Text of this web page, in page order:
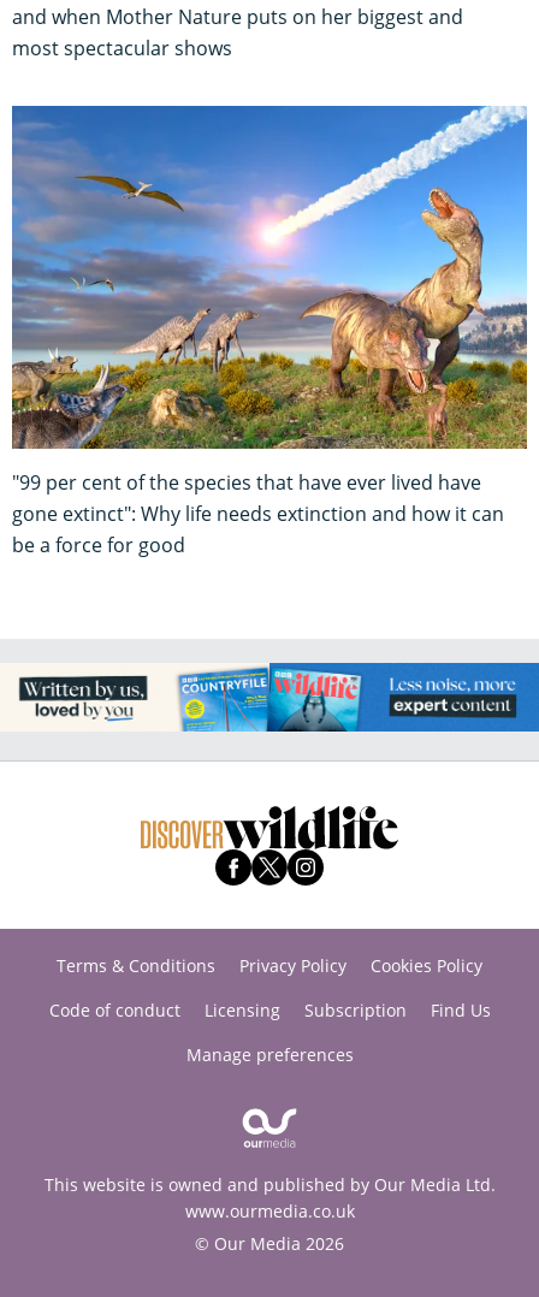
and when Mother Nature puts on her biggest and
most spectacular shows
"99 per cent of the species that have ever lived have
gone extinct": Why life needs extinction and how it can
be a force for good
Terms & Conditions Privacy Policy
Cookies Policy
Code of conduct
Licensing Subscription
Find Us
Manage preferences
This website is owned and published by Our Media Ltd.
www.ourmedia.co.uk
© Our Media 2026